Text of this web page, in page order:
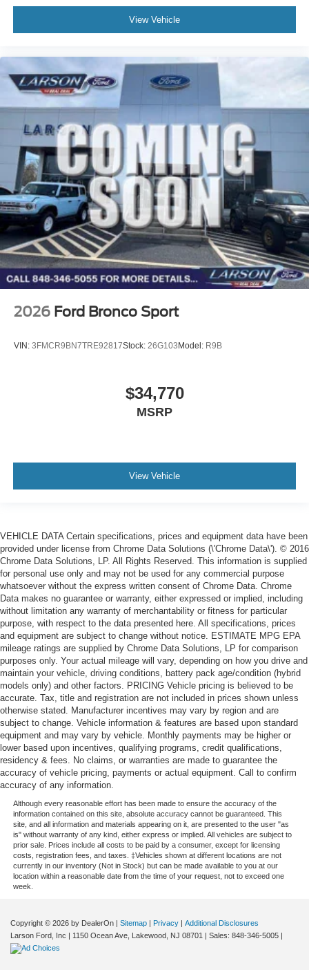
View Vehicle
2026 Ford Bronco Sport
VIN: 3FMCR9BN7TRE92817Stock: 26G103 Model: R9B
$34,770
MSRP
View Vehicle
VEHICLE DATA Certain specifications, prices and equipment data have been
provided under license from Chrome Data Solutions (\'Chrome Data\'). © 2016
Chrome Data Solutions, LP. All Rights Reserved. This information is supplied
for personal use only and may not be used for any commercial purpose
whatsoever without the express written consent of Chrome Data. Chrome
Data makes no guarantee or warranty, either expressed or implied, including
without limitation any warranty of merchantability or fitness for particular
purpose, with respect to the data presented here. All specifications, prices
and equipment are subject to change without notice. ESTIMATE MPG EPA
mileage ratings are supplied by Chrome Data Solutions, LP for comparison
purposes only. Your actual mileage will vary, depending on how you drive and
maintain your vehicle, driving conditions, battery pack age/condition (hybrid
models only) and other factors. PRICING Vehicle pricing is believed to be
accurate. Tax, title and registration are not included in prices shown unless
otherwise stated. Manufacturer incentives may vary by region and are
subject to change. Vehicle information & features are based upon standard
equipment and may vary by vehicle. Monthly payments may be higher or
lower based upon incentives, qualifying programs, credit qualifications,
residency & fees. No claims, or warranties are made to guarantee the
accuracy of vehicle pricing, payments or actual equipment. Call to confirm
accuracy of any information.
Although every reasonable effort has been made to ensure the accuracy of the
information contained on this site, absolute accuracy cannot be guaranteed. This
site, and all information and materials appearing on it, are presented to the user "as
is" without warranty of any kind, either express or implied. All vehicles are subject to
prior sale. Prices include all costs to be paid by a consumer, except for licensing
costs, registration fees, and taxes. ‡Vehicles shown at different locations are not
currently in our inventory (Not in Stock) but can be made available to you at our
location within a reasonable date from the time of your request, not to exceed one
week.
Copyright © 2026 by DealerOn | Sitemap | Privacy | Additional Disclosures
Larson Ford, Inc | 1150 Ocean Ave, Lakewood, NJ 08701 | Sales: 848-346-5005 |